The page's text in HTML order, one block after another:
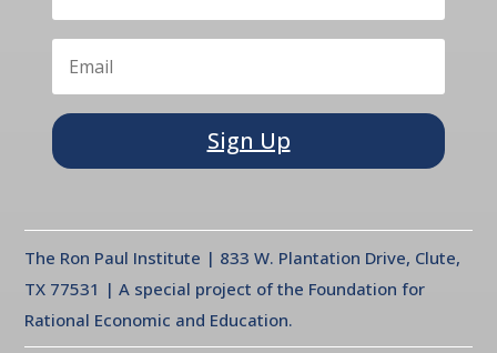
Sign Up
The Ron Paul Institute | 833 W. Plantation Drive, Clute,
TX 77531 | A special project of the Foundation for
Rational Economic and Education.